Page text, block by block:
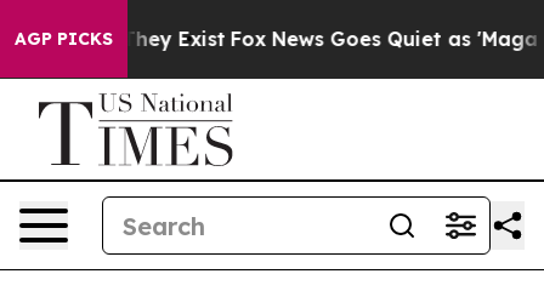
AGP PICKS
Proof They Exist Fox News Goes Quiet as 'Maga